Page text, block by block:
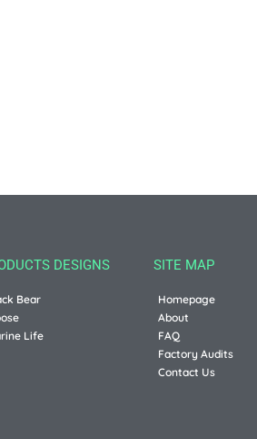
DESIGNS
Bear
Life
SITE MAP
Homepage
About
FAQ
Factory Audits
Contact Us